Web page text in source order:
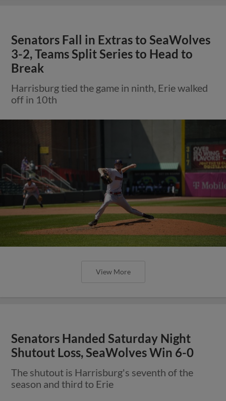
Senators Fall in Extras to SeaWolves
3-2, Teams Split Series to Head to
Break
Harrisburg tied the game in ninth, Erie walked
off in 10th
View More
Senators Handed Saturday Night
Shutout Loss, SeaWolves Win 6-0
The shutout is Harrisburg's seventh of the
season and third to Erie